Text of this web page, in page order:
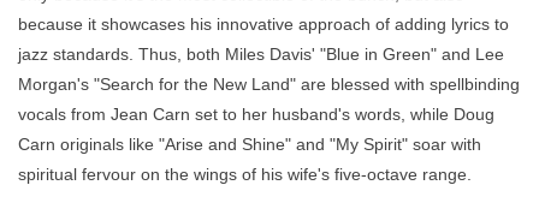
because it showcases his innovative approach of adding lyrics to
jazz standards. Thus, both Miles Davis' "Blue in Green" and Lee
Morgan's "Search for the New Land" are blessed with spellbinding
vocals from Jean Carn set to her husband's words, while Doug
Carn originals like "Arise and Shine" and "My Spirit" soar with
spiritual fervour on the wings of his wife's five-octave range.